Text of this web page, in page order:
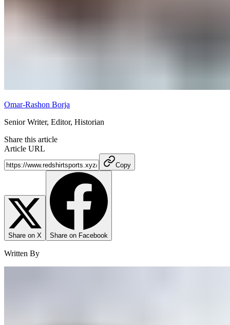
Omar-Rashon Borja
Senior Writer, Editor, Historian
Share this article
Article URL
Copy
Share on X Share on Facebook
Written By